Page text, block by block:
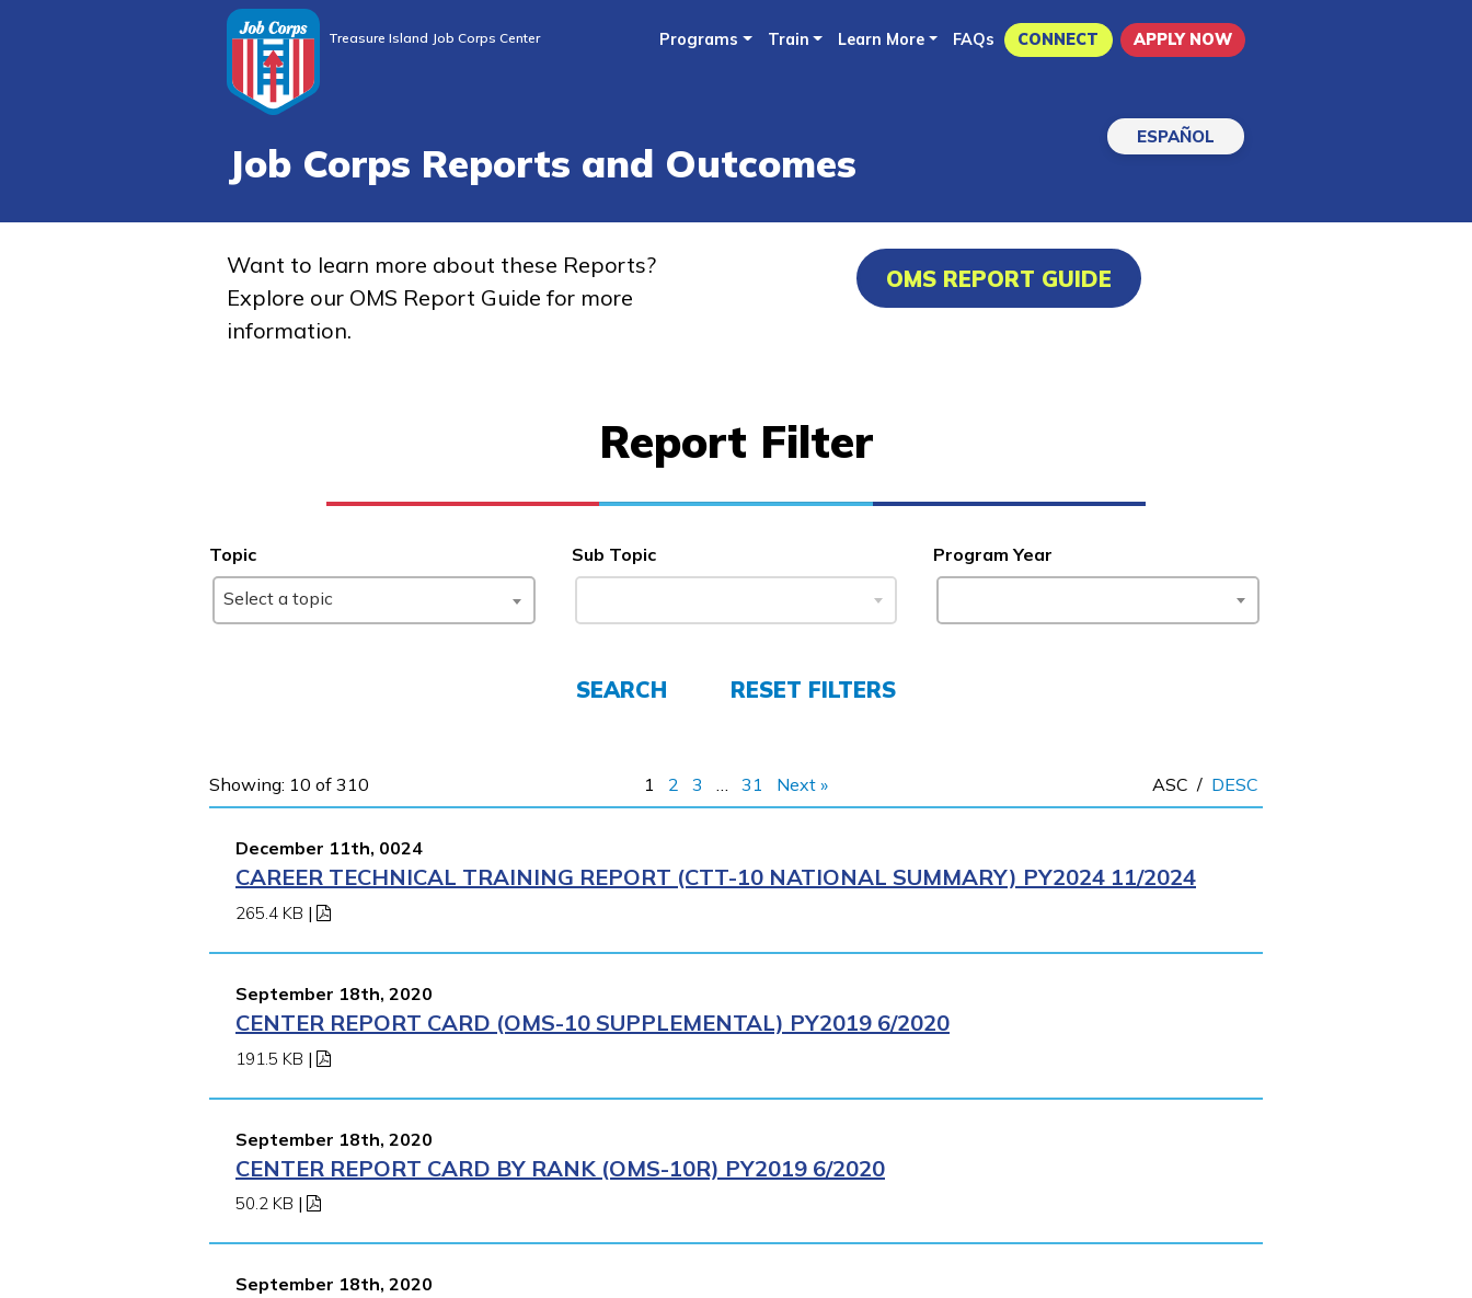
to
Treasure Island Job Corps Center Programs Train Learn More FAQs CONNECT APPLY NOW
ESPAÑOL
Job Corps Reports and Outcomes
Want to learn more about these Reports?
Explore our OMS Report Guide for more
information.
OMS REPORT GUIDE
Report Filter
Topic
Select a topic
Sub Topic Program Year
SEARCH RESET FILTERS
Showing: 10 of 310 1 2 3 … 31 Next » ASC / DESC
December 11th, 0024
CAREER TECHNICAL TRAINING REPORT (CTT-10 NATIONAL SUMMARY) PY2024 11/2024
265.4 KB |
September 18th, 2020
CENTER REPORT CARD (OMS-10 SUPPLEMENTAL) PY2019 6/2020
191.5 KB |
September 18th, 2020
CENTER REPORT CARD BY RANK (OMS-10R) PY2019 6/2020
50.2 KB |
September 18th, 2020